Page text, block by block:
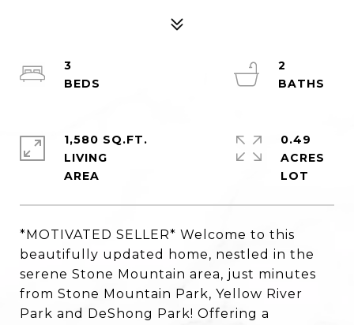
*MOTIVATED SELLER* Welcome to this
beautifully updated home, nestled in the
serene Stone Mountain area, just minutes
from Stone Mountain Park, Yellow River
Park and DeShong Park! Offering a
3
2
1,580 SQ.FT.
LIVING
0.49
ACRES